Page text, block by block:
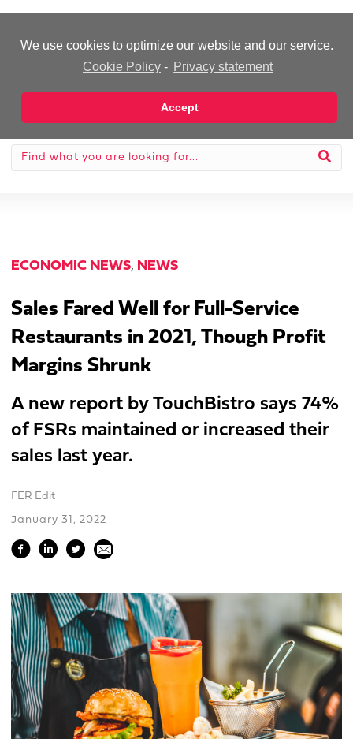
We use cookies to optimize our website and our service.
Cookie Policy - Privacy statement
Accept
ECONOMIC NEWS, NEWS
Sales Fared Well for Full-Service
Restaurants in 2021, Though Profit
Margins Shrunk
A new report by TouchBistro says 74%
of FSRs maintained or increased their
sales last year.
FER Edit
January 31, 2022